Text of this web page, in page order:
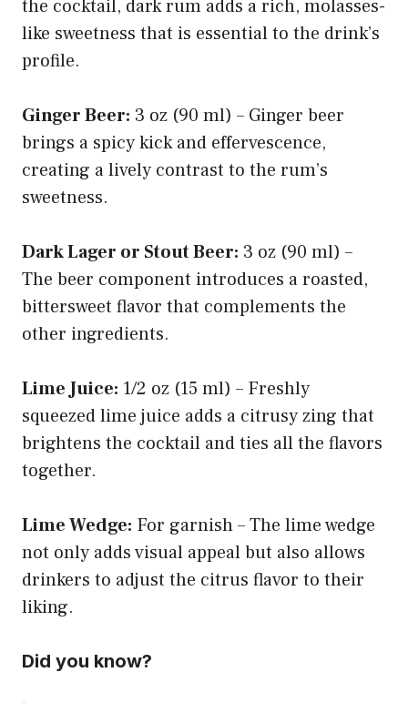
the cocktail, dark rum adds a rich, molasses-
like sweetness that is essential to the drink’s
profile.
Ginger Beer: 3 oz (90 ml) – Ginger beer
brings a spicy kick and effervescence,
creating a lively contrast to the rum’s
sweetness.
Dark Lager or Stout Beer: 3 oz (90 ml) –
The beer component introduces a roasted,
bittersweet flavor that complements the
other ingredients.
Lime Juice: 1/2 oz (15 ml) – Freshly
squeezed lime juice adds a citrusy zing that
brightens the cocktail and ties all the flavors
together.
Lime Wedge: For garnish – The lime wedge
not only adds visual appeal but also allows
drinkers to adjust the citrus flavor to their
liking.
Did you know?